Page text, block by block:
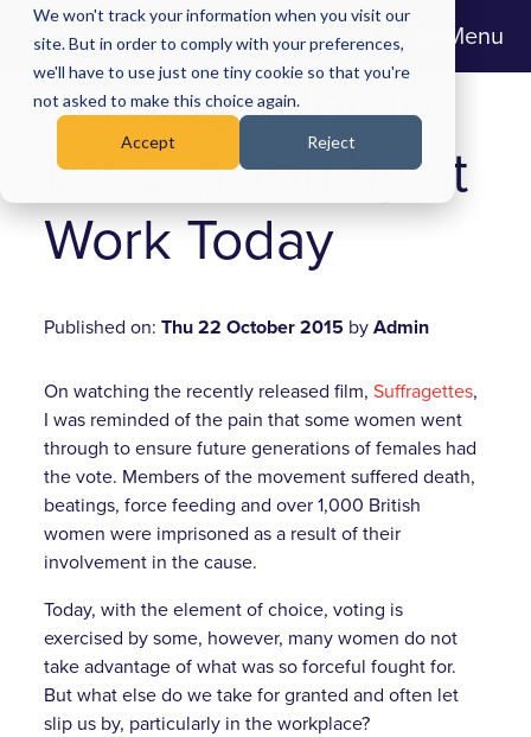
We won't track your information when you visit our
site. But in order to comply with your preferences,
we'll have to use just one tiny cookie so that you're
not asked to make this choice again.
Accept Reject
Menu
5 Things Not To
Let Slip You by at
Work Today
Published on:Thu 22 October 2015 byAdmin
On watching the recently released film,Suffragettes,
I was reminded of the pain that some women went
through to ensure future generations of females had
the vote. Members of the movement suffered death,
beatings, force feeding and over 1,000 British
women were imprisoned as a result of their
involvement in the cause.
Today, with the element of choice, voting is
exercised by some, however, many women do not
take advantage of what was so forceful fought for.
But what else do we take for granted and often let
slip us by, particularly in the workplace?